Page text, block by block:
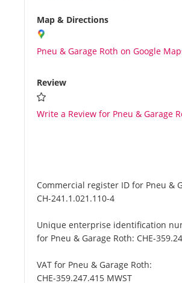
Media
About us
Map & Directions
Pneu & Garage Roth on Google
Review
Write a Review for Pneu & Garage
Commercial register ID for Pneu &
CH-241.1.021.110-4
Unique enterprise identification
for Pneu & Garage Roth: CHE-
VAT for Pneu & Garage Roth:
CHE-359.247.415 MWST